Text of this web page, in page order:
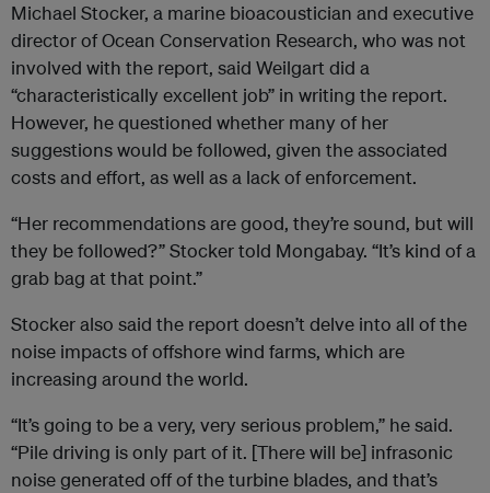
Michael Stocker, a marine bioacoustician and executive
director of Ocean Conservation Research, who was not
involved with the report, said Weilgart did a
“characteristically excellent job” in writing the report.
However, he questioned whether many of her
suggestions would be followed, given the associated
costs and effort, as well as a lack of enforcement.
“Her recommendations are good, they’re sound, but will
they be followed?” Stocker told Mongabay. “It’s kind of a
grab bag at that point.”
Stocker also said the report doesn’t delve into all of the
noise impacts of offshore wind farms, which are
increasing around the world.
“It’s going to be a very, very serious problem,” he said.
“Pile driving is only part of it. [There will be] infrasonic
noise generated off of the turbine blades, and that’s